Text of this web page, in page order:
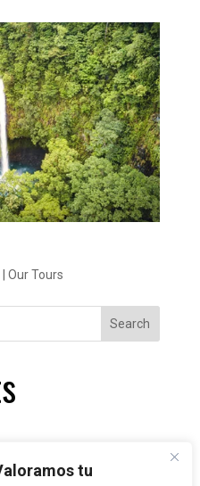
tu
Our Tours
Search